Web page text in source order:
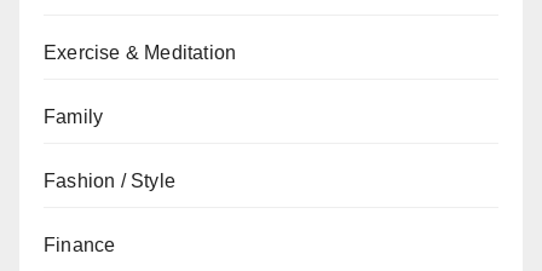
Exercise & Meditation
Family
Fashion / Style
Finance